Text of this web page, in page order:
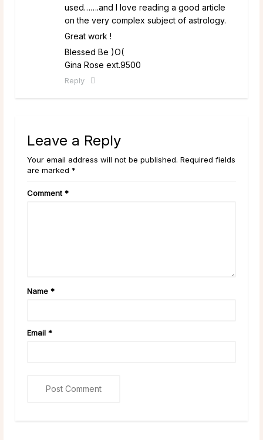
used…….and I love reading a good article
on the very complex subject of astrology.
Great work !
Blessed Be )O(
Gina Rose ext.9500
Reply
Leave a Reply
Your email address will not be published. Required fields
are marked *
Comment *
Name *
Email *